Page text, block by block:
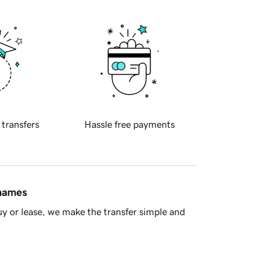
transfers Hassle free payments
or lease, we make the transfer simple and